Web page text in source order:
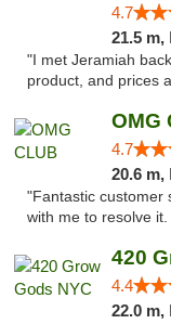
4.7
21.5 m,
"I met Jeramiah
product, and prices
OMG
4.7
20.6 m,
"Fantastic customer
with me to resolve
420
4.4
22.0 m,